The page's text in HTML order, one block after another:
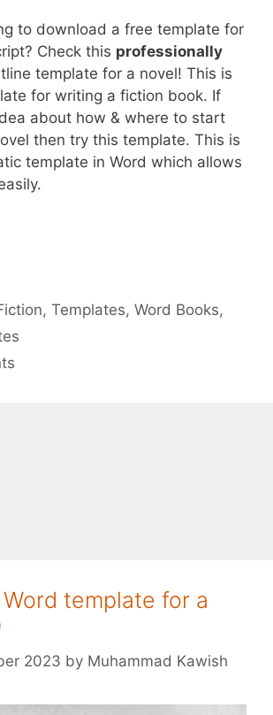
to download a free template for
Check this professionally
template for a novel! This is
for writing a fiction book. If
about how & where to start
then try this template. This is
template in Word which allows
,Templates,Word Books,
template for a
2023 by Muhammad Kawish